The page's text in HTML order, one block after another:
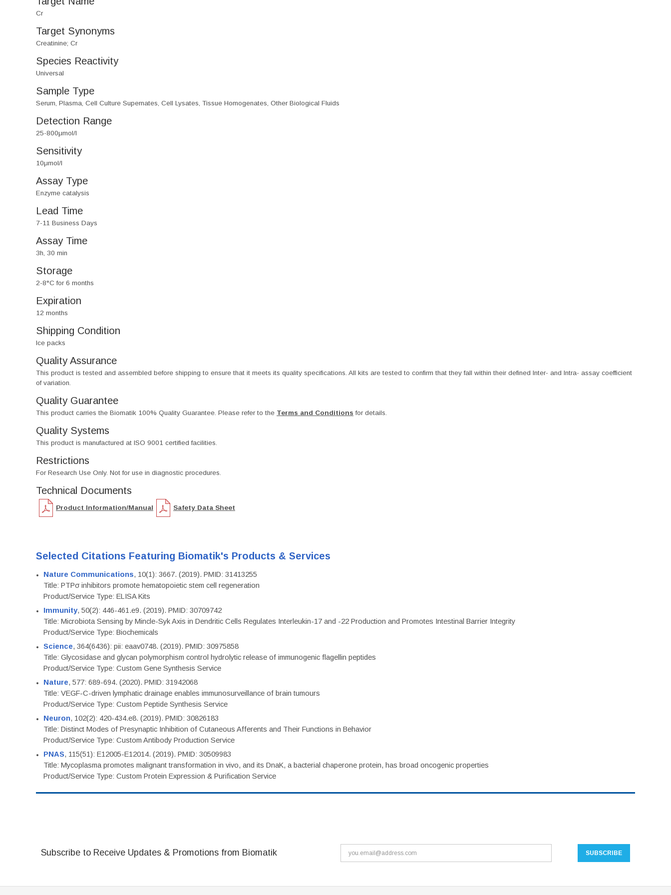
Cr
Target Synonyms
Creatinine; Cr
Species Reactivity
Universal
Sample Type
Serum, Plasma, Cell Culture Supernates, Cell Lysates, Tissue Homogenates, Other Biological Fluids
Detection Range
25-800μmol/l
Sensitivity
10μmol/l
Assay Type
Enzyme catalysis
Lead Time
7-11 Business Days
Assay Time
3h, 30 min
Storage
2-8°C for 6 months
Expiration
12 months
Shipping Condition
Ice packs
Quality Assurance
This product is tested and assembled before shipping to ensure that it meets its quality specifications. All kits are tested to confirm that they fall within their defined Inter- and Intra- assay coefficient
of variation.
Quality Guarantee
This product carries the Biomatik 100% Quality Guarantee. Please refer to the Terms and Conditions for details.
Quality Systems
This product is manufactured at ISO 9001 certified facilities.
Restrictions
For Research Use Only. Not for use in diagnostic procedures.
Technical Documents
Product Information/Manual Safety Data Sheet
Selected Citations Featuring Biomatik's Products & Services
Nature Communications, 10(1): 3667. (2019). PMID: 31413255
Title: PTPσ inhibitors promote hematopoietic stem cell regeneration
Product/Service Type: ELISA Kits
Immunity, 50(2): 446-461.e9. (2019). PMID: 30709742
Title: Microbiota Sensing by Mincle-Syk Axis in Dendritic Cells Regulates Interleukin-17 and -22 Production and Promotes Intestinal Barrier Integrity
Product/Service Type: Biochemicals
Science, 364(6436): pii: eaav0748. (2019). PMID: 30975858
Title: Glycosidase and glycan polymorphism control hydrolytic release of immunogenic flagellin peptides
Product/Service Type: Custom Gene Synthesis Service
Nature, 577: 689-694. (2020). PMID: 31942068
Title: VEGF-C-driven lymphatic drainage enables immunosurveillance of brain tumours
Product/Service Type: Custom Peptide Synthesis Service
Neuron, 102(2): 420-434.e8. (2019). PMID: 30826183
Title: Distinct Modes of Presynaptic Inhibition of Cutaneous Afferents and Their Functions in Behavior
Product/Service Type: Custom Antibody Production Service
PNAS, 115(51): E12005-E12014. (2019). PMID: 30509983
Title: Mycoplasma promotes malignant transformation in vivo, and its DnaK, a bacterial chaperone protein, has broad oncogenic properties
Product/Service Type: Custom Protein Expression & Purification Service
Subscribe to Receive Updates & Promotions from Biomatik